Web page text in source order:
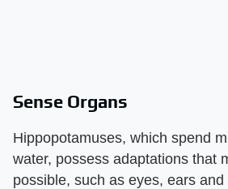
Sense Organs
Hippopotamuses, which spend
water, possess adaptations that
possible, such as eyes, ears